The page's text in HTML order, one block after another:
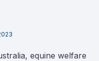
equine welfare